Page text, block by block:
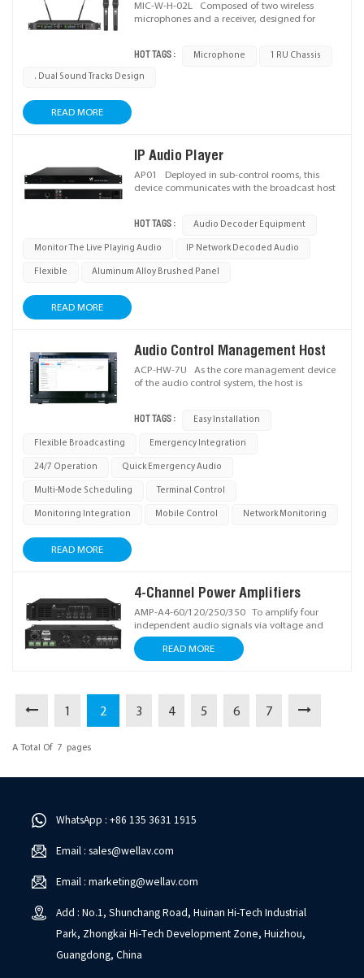
MIC-W-H-02L Composed of two wireless
microphones and a receiver, designed for
HOT TAGS : Microphone 1 RU Chassis
. Dual Sound Tracks Design
READ MORE
IP Audio Player
AP01 Deployed in sub-control rooms, this
device communicates with the broadcast host
amplifiers for mixing with other audio sources.
HOT TAGS : Audio Decoder Equipment
Monitor The Live Playing Audio IP Network Decoded Audio
Flexible Aluminum Alloy Brushed Panel
READ MORE
Audio Control Management Host
ACP-HW-7U As the core management device
of the audio control system, the host is
across the system. It allows full control over
grouping. Housed in an industrial-grade
computer chassis, the device features an
integrated industrial touchscreen and a pull-
out keyboard for intuitive operation.
HOT TAGS : Easy Installation
Flexible Broadcasting Emergency Integration
24/7 Operation Quick Emergency Audio
Multi-Mode Scheduling Terminal Control
Monitoring Integration Mobile Control Network Monitoring
READ MORE
4-Channel Power Amplifiers
AMP-A4-60/120/250/350 To amplify four
independent audio signals via voltage and
power amplification with independent volume
adjustment, boosting signals to drive speakers
and enabling flexible audio system setup. Ideal
READ MORE
1 2 3 4 5 6 7
A Total Of 7 Pages
WhatsApp : +86 135 3631 1915
Email : sales@wellav.com
Email : marketing@wellav.com
Add : No.1, Shunchang Road, Huinan Hi-Tech Industrial
Park, Zhongkai Hi-Tech Development Zone, Huizhou,
Guangdong, China